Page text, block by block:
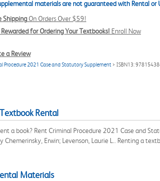
materials are not guaranteed with Rental or
ShippingOn Orders Over $59!
for Ordering Your Textbooks! Enroll Now
a Review
Procedure 2021 Case and Statutory Supplement > ISBN13:
Rental
a book? Rent Criminal Procedure 2021 Case and
Chemerinsky, Erwin; Levenson, Laurie L.. Renting a
Materials